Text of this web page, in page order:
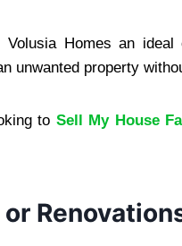
Volusia Homes an
unwanted property
to Sell My House